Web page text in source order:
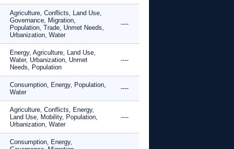
Agriculture, Conflicts, Land Use,
Governance, Migration,
Population, Trade, Unmet Needs,
Urbanization, Water
----
Energy, Agriculture, Land Use,
Water, Urbanization, Unmet
Needs, Population
----
Consumption, Energy, Population,
Water
----
Agriculture, Conflicts, Energy,
Land Use, Mobility, Population,
Urbanization, Water
----
Consumption, Energy,